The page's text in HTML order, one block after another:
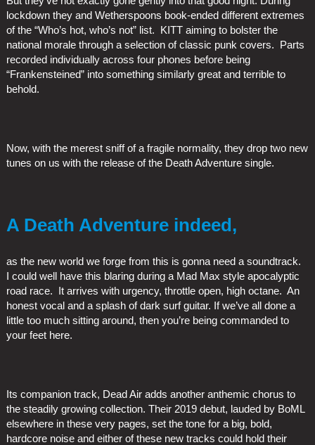
lockdown they and Wetherspoons book-ended different extremes
of the “Who’s hot, who’s not” list. KITT aiming to bolster the
national morale through a selection of classic punk covers. Parts
recorded individually across four phones before being
“Frankensteined” into something similarly great and terrible to
behold.
Now, with the merest sniff of a fragile normality, they drop two new
tunes on us with the release of the Death Adventure single.
A Death Adventure indeed,
as the new world we forge from this is gonna need a soundtrack.
I could well have this blaring during a Mad Max style apocalyptic
road race. It arrives with urgency, throttle open, high octane. An
honest vocal and a splash of dark surf guitar. If we’ve all done a
little too much sitting around, then you’re being commanded to
your feet here.
Its companion track, Dead Air adds another anthemic chorus to
the steadily growing collection. Their 2019 debut, lauded by BoML
elsewhere in these very pages, set the tone for a big, bold,
hardcore noise and either of these new tracks could hold their